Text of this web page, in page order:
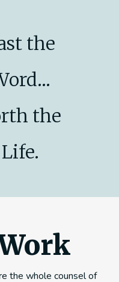
the
the
the whole counsel of